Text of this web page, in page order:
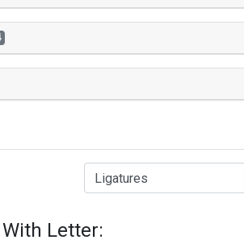
Type of Rhyme:
Letter: